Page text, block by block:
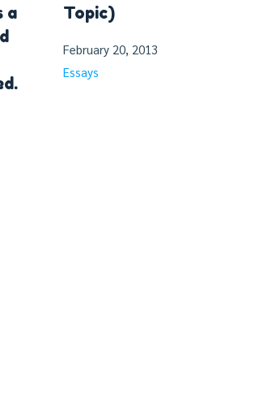
a
Topic)
February 20, 2013
Essays